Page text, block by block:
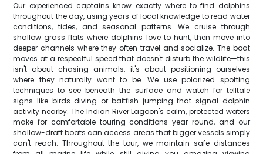
Our experienced captains know exactly where to find dolphins
throughout the day, using years of local knowledge to read water
conditions, tides, and seasonal patterns. We cruise through
shallow grass flats where dolphins love to hunt, then move into
deeper channels where they often travel and socialize. The boat
moves at a respectful speed that doesn't disturb the wildlife—this
isn't about chasing animals, it's about positioning ourselves
where they naturally want to be. We use polarized spotting
techniques to see beneath the surface and watch for telltale
signs like birds diving or baitfish jumping that signal dolphin
activity nearby. The Indian River Lagoon's calm, protected waters
make for comfortable touring conditions year-round, and our
shallow-draft boats can access areas that bigger vessels simply
can't reach. Throughout the tour, we maintain safe distances